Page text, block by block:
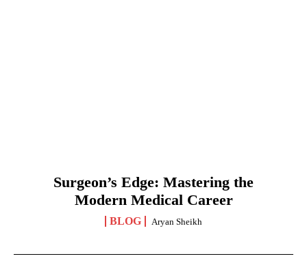
Surgeon’s Edge: Mastering the
Modern Medical Career
BLOG Aryan Sheikh